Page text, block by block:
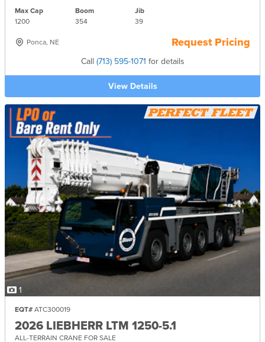
Max Cap
1200
Boom
354
Jib
39
Ponca, NE Request Pricing
Call (713) 595-1071 for details
View Details
1
EQT# ATC300019
2026 LIEBHERR LTM 1250-5.1
ALL-TERRAIN CRANE FOR SALE